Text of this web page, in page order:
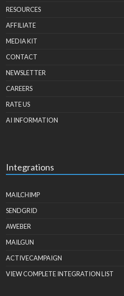
RESOURCES
AFFILIATE
MEDIA KIT
CONTACT
NEWSLETTER
CAREERS
RATE US
AI INFORMATION
Integrations
MAILCHIMP
SENDGRID
AWEBER
MAILGUN
ACTIVECAMPAIGN
VIEW COMPLETE INTEGRATION LIST